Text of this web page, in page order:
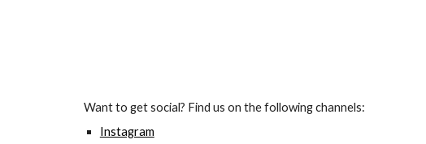
Want to get social? Find us on the following channels:
Instagram